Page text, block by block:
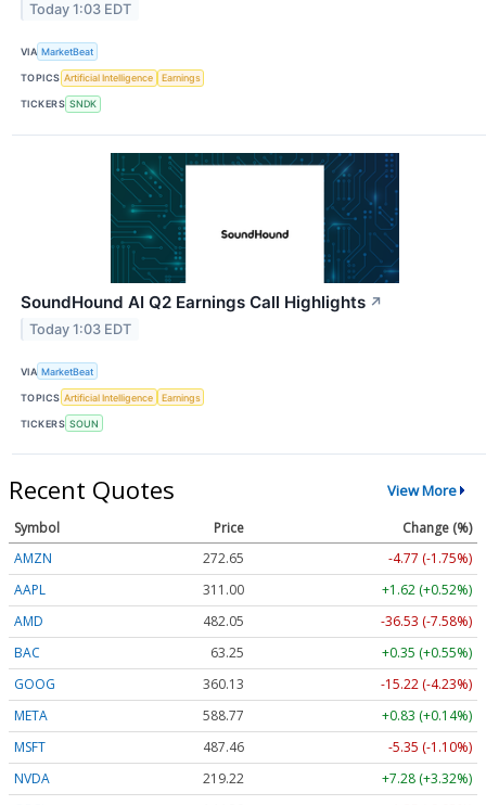
Today 1:03 EDT
VIA MarketBeat
TOPICS Artificial Intelligence Earnings
TICKERS SNDK
SoundHound AI Q2 Earnings Call Highlights ↗
Today 1:03 EDT
VIA MarketBeat
TOPICS Artificial Intelligence Earnings
TICKERS SOUN
Recent Quotes View More
Symbol Price
Change (%)
AMZN
272.65
-4.77 (-1.75%)
AAPL
311.00
+1.62 (+0.52%)
AMD
482.05
-36.53 (-7.58%)
BAC
63.25
+0.35 (+0.55%)
GOOG
360.13
-15.22 (-4.23%)
META
588.77
+0.83 (+0.14%)
MSFT
487.46
-5.35 (-1.10%)
NVDA
219.22
+7.28 (+3.32%)